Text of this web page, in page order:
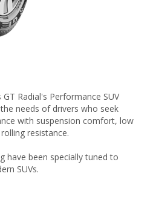
GT Radial's Performance SUV
needs of drivers who seek
with suspension comfort, low
resistance.
have been specially tuned to
SUVs.